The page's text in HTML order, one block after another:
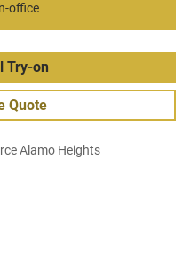
office
Try-on
Quote
Alamo Heights